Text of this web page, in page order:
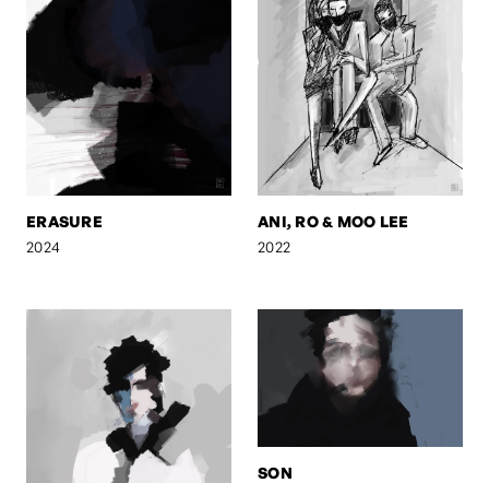
ERASURE
2024
ANI, RO & MOO LEE
2022
SON